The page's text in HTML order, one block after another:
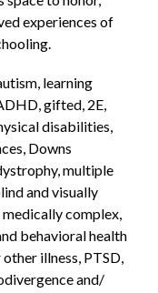
experiences of
learning
gifted, 2E,
disabilities,
Downs
multiple
and visually
complex,
behavioral health
illness, PTSD,
and/